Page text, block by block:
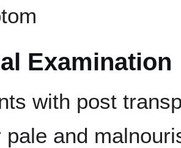
Examination
with post
pale and